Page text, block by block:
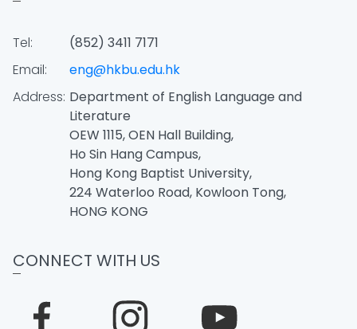
Tel:
(852) 3411 7171
Email:
eng@hkbu.edu.hk
Address: Department of English Language and
Literature
OEW 1115, OEN Hall Building,
Ho Sin Hang Campus,
Hong Kong Baptist University,
224 Waterloo Road, Kowloon Tong,
HONG KONG
CONNECT WITH US